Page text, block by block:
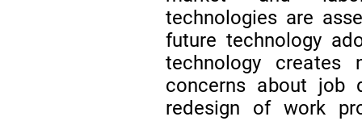
technologies are
future technology
technology
concerns about job
redesign of work